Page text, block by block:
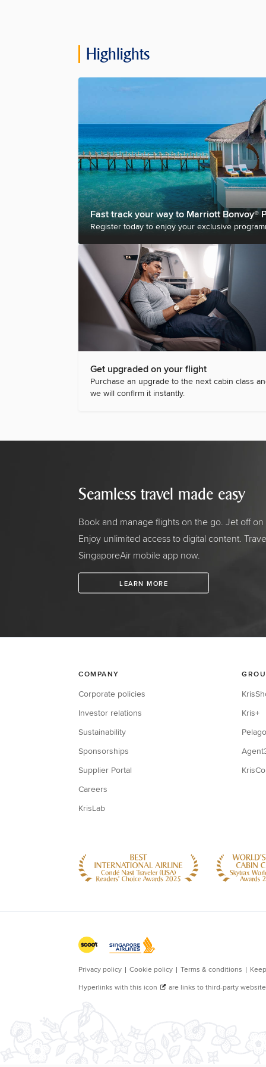
Highlights
Fast track your way to Marriott Bonvoy®
Register today to enjoy your exclusive
Get upgraded on your flight
Purchase an upgrade to the next cabin class
we will confirm it instantly.
Seamless travel made easy
Book and manage flights on the go. Jet off
Enjoy unlimited access to digital content.
SingaporeAir mobile app now.
LEARN MORE